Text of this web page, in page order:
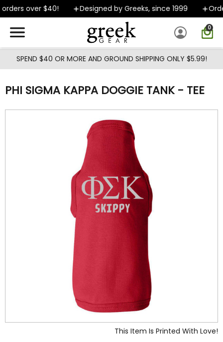
Skip to main content
over $40! Designed by Greeks, since 1999
0
SPEND $40 OR MORE AND GROUND SHIPPING ONLY $5.99!
PHI SIGMA KAPPA DOGGIE TANK - TEE
This Item Is Printed With Love!